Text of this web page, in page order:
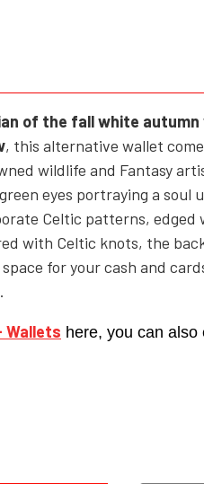
- CRAFTS -
- KEYCHAIN
- SMYKKER
of the fall white
, this alternative wallet
wildlife and Fantasy
eyes portraying a soul
Celtic patterns,
with Celtic knots, the
for your cash and
Wallets here, you can